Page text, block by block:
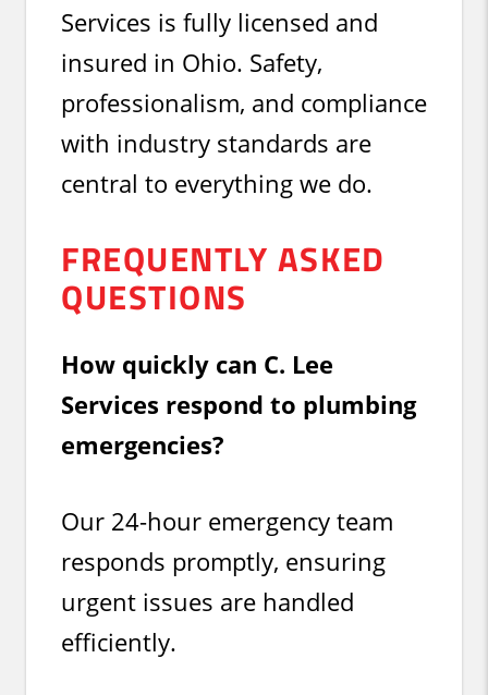
Services is fully licensed and
insured in Ohio. Safety,
professionalism, and compliance
with industry standards are
central to everything we do.
FREQUENTLY ASKED
QUESTIONS
How quickly can C. Lee
Services respond to plumbing
emergencies?
Our 24-hour emergency team
responds promptly, ensuring
urgent issues are handled
efficiently.